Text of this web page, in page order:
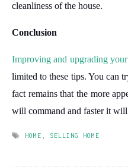
cleanliness of the house.
Conclusion
Improving and upgrading
limited to these tips. You can
fact remains that the more
will command and faster it
HOME SELLING HOME